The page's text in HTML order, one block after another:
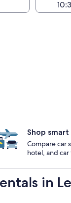
Shop smart
Compare car
hotel, and car
in